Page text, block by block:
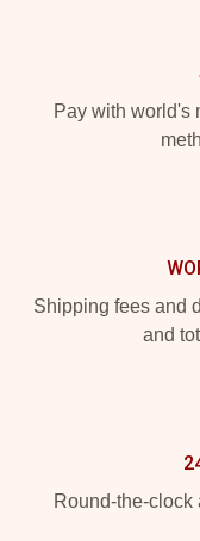
Pay with world's
Shipping fees and
and
Round-the-clock